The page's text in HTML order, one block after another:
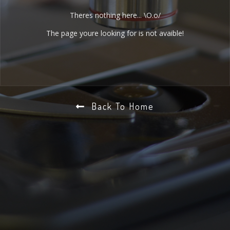
Theres nothing here... \O.o/
The page youre looking for is not avaible!
Back To Home